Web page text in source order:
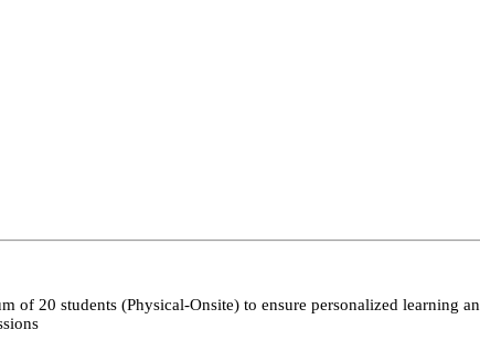
20 students (Physical-Onsite) to ensure personalized learning